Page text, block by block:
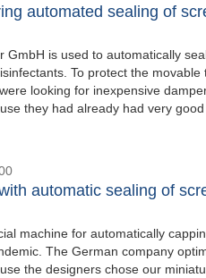
automated sealing of
GmbH is used to automatically
To protect the movable
looking for inexpensive
they had already had very good
automatic sealing of
machine for automatically
The German company
the designers chose our